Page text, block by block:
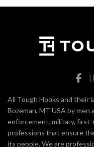
All Tough Hooks and their
Bozeman, MT USA by
enforcement, military,
professions that ensure
its people. We are